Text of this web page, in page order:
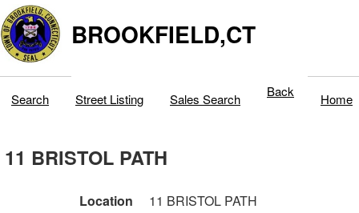
BROOKFIELD,CT
Search Street Listing Sales Search Back Home
11 BRISTOL PATH
Location
11 BRISTOL PATH